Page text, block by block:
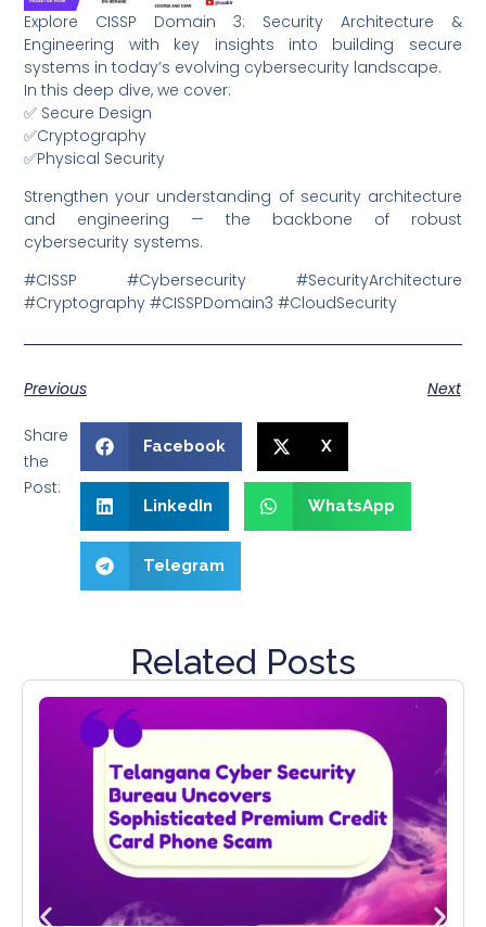
Explore CISSP Domain 3: Security Architecture &
Engineering with key insights into building secure
systems in today’s evolving cybersecurity landscape.
In this deep dive, we cover:
✅ Secure Design
✅Cryptography
✅Physical Security
Strengthen your understanding of security architecture
and engineering — the backbone of robust
cybersecurity systems.
#CISSP #Cybersecurity #SecurityArchitecture
#Cryptography #CISSPDomain3 #CloudSecurity
Previous Next
Share
the
Post:
Facebook X
LinkedIn WhatsApp
Telegram
Related Posts